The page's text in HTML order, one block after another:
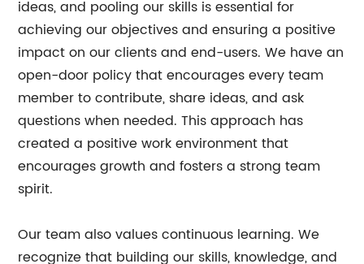
ideas, and pooling our skills is essential for
achieving our objectives and ensuring a positive
impact on our clients and end-users. We have an
open-door policy that encourages every team
member to contribute, share ideas, and ask
questions when needed. This approach has
created a positive work environment that
encourages growth and fosters a strong team
spirit.
Our team also values continuous learning. We
recognize that building our skills, knowledge, and